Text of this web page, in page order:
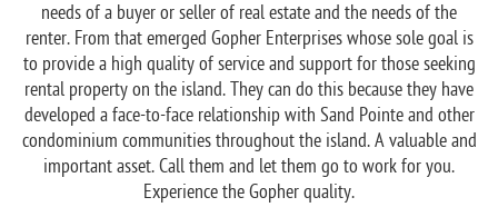
needs of a buyer or seller of real estate and the needs of the
renter. From that emerged Gopher Enterprises whose sole goal is
to provide a high quality of service and support for those seeking
rental property on the island. They can do this because they have
developed a face-to-face relationship with Sand Pointe and other
condominium communities throughout the island. A valuable and
important asset. Call them and let them go to work for you.
Experience the Gopher quality.